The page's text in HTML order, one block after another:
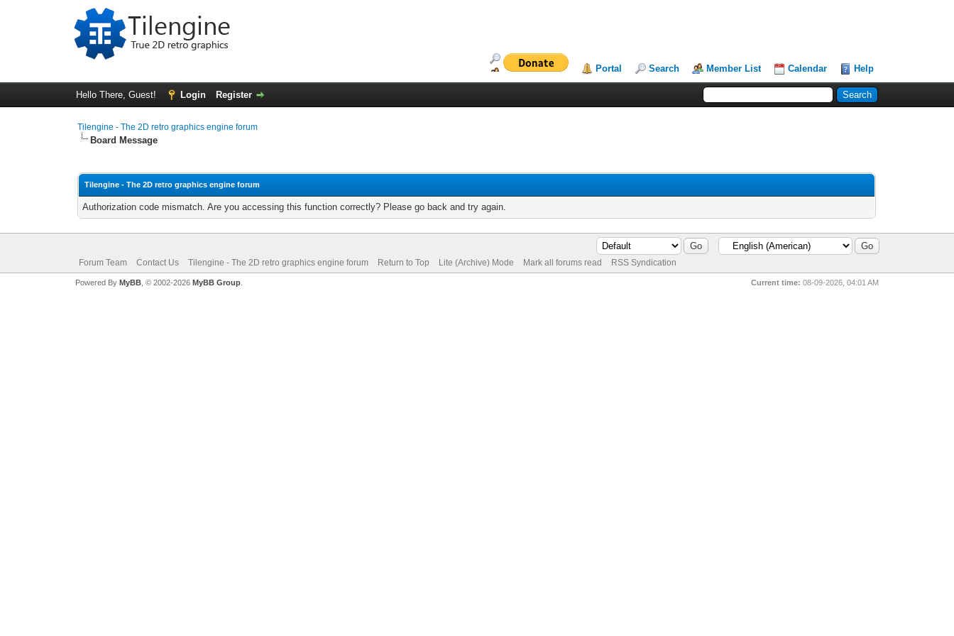
Portal Search Member List Calendar Help
Hello There, Guest! Login Register
Tilengine - The 2D retro graphics engine forum
Board Message
Tilengine - The 2D retro graphics engine forum
Authorization code mismatch. Are you accessing this function correctly? Please go back and try again.
Forum Team Contact Us Tilengine - The 2D retro graphics engine forum Return to Top Lite (Archive) Mode Mark all forums read RSS Syndication
Current time: 08-09-2026, 04:01 AM
Powered By MyBB, © 2002-2026 MyBB Group.